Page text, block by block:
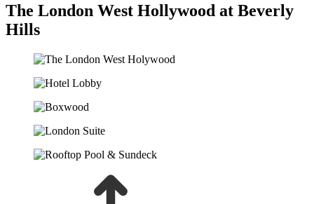
The London West Hollywood at Beverly
Hills